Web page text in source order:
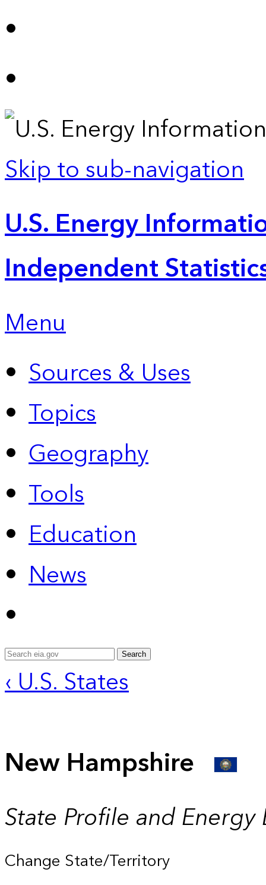
Skip to sub-navigation
U.S. Energy
Independent
Menu
Sources & Uses
Topics
Geography
Tools
Education
News
Search
‹ U.S. States
New Hampshire
State Profile and Energy
Change State/Territory